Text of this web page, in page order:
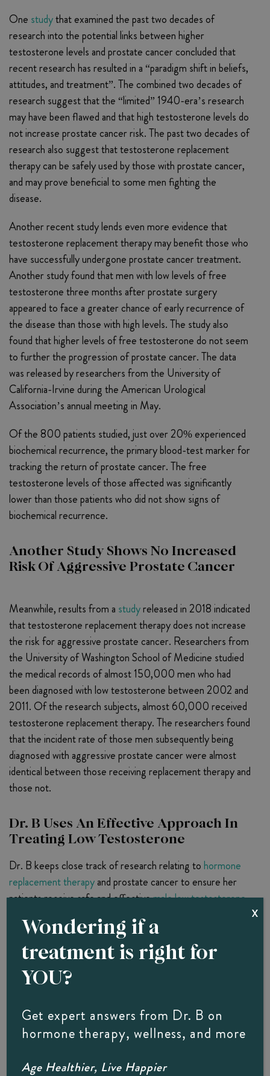
One studythat examined the past two decades of
research into the potential links between higher
testosterone levels and prostate cancer concluded that
recent research has resulted in a “paradigm shift in beliefs,
attitudes, and treatment”. The combined two decades of
research suggest that the “limited” 1940-era’s research
may have been flawed and that high testosterone levels do
not increase prostate cancer risk. The past two decades of
research also suggest that testosterone replacement
therapy can be safely used by those with prostate cancer,
and may prove beneficial to some men fighting the
disease.
Another recent study lends even more evidence that
testosterone replacement therapy may benefit those who
have successfully undergone prostate cancer treatment.
Another study found that men with low levels of free
testosterone three months after prostate surgery
appeared to face a greater chance of early recurrence of
the disease than those with high levels. The study also
found that higher levels of free testosterone do not seem
to further the progression of prostate cancer. The data
was released by researchers from the University of
California-Irvine during the American Urological
Association’s annual meeting in May.
Of the 800 patients studied, just over 20% experienced
biochemical recurrence, the primary blood-test marker for
tracking the return of prostate cancer. The free
testosterone levels of those affected was significantly
lower than those patients who did not show signs of
biochemical recurrence.
Another Study Shows No Increased
Risk Of Aggressive Prostate Cancer
Meanwhile, results from a studyreleased in 2018 indicated
that testosterone replacement therapy does not increase
the risk for aggressive prostate cancer. Researchers from
the University of Washington School of Medicine studied
the medical records of almost 150,000 men who had
been diagnosed with low testosterone between 2002 and
2011. Of the research subjects, almost 60,000 received
testosterone replacement therapy. The researchers found
that the incident rate of those men subsequently being
diagnosed with aggressive prostate cancer were almost
identical between those receiving replacement therapy and
those not.
Dr. B Uses An Effective Approach In
Treating Low Testosterone
Dr. B keeps close track of research relating tohormone
replacement therapyand prostate cancer to ensure her
patients receive safe and effectivemale low testosterone
deficiency. She also relies on a novel hormone replacement
delivery mechanism that returns testosterone to normal
levels more smoothly and effectively.
testosterone that is inserted into fatty tissue under the
skin in pellet form. The small pellet slowly releases
testosterone into the bloodstream, which your body
Wondering if a
treatment is right for
YOU?
Get expert answers from Dr. B on
hormone therapy, wellness, and more
Age Healthier, Live Happier
X